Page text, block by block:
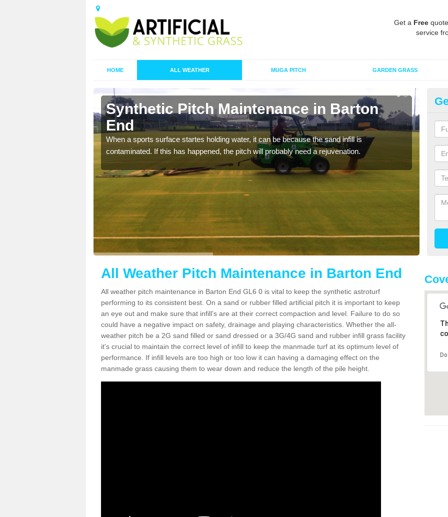
Get a Free
service
HOME ALL WEATHER MUGA PITCH GARDEN GRASS
Synthetic Pitch Maintenance in Barton
End
When a sports surface startes holding water, it can be because the sand infill is
contaminated. If this has happened, the pitch will probably need a rejuvenation.
A
All Weather Pitch Maintenance in Barton End
All weather pitch maintenance in Barton End GL6 0 is vital to keep the synthetic astroturf
performing to its consistent best. On a sand or rubber filled artificial pitch it is important to keep
an eye out and make sure that infill’s are at their correct compaction and level. Failure to do so
could have a negative impact on safety, drainage and playing characteristics. Whether the all-
weather pitch be a 2G sand filled or sand dressed or a 3G/4G sand and rubber infill grass facility
it's crucial to maintain the correct level of infill to keep the manmade turf at its optimum level of
performance. If infill levels are too high or too low it can having a damaging effect on the
manmade grass causing them to wear down and reduce the length of the pile height.